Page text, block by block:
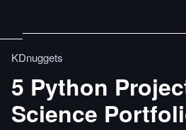
KDnuggets
5 Python
Science